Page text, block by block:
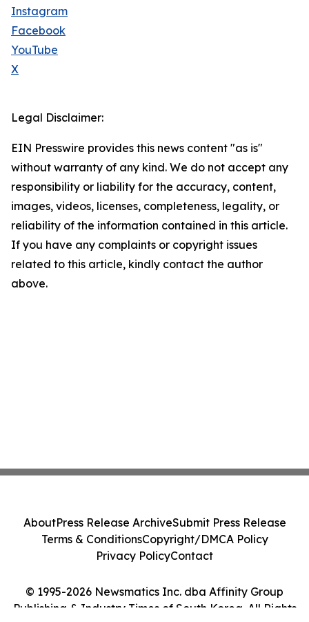
Instagram
Facebook
YouTube
X
Legal Disclaimer:
EIN Presswire provides this news content "as is"
without warranty of any kind. We do not accept any
responsibility or liability for the accuracy, content,
images, videos, licenses, completeness, legality, or
reliability of the information contained in this article.
If you have any complaints or copyright issues
related to this article, kindly contact the author
above.
© 1995-2026 Newsmatics Inc. dba Affinity Group
Publishing & Industry Times of South Korea. All Rights
AboutPress Release ArchiveSubmit Press Release
Terms & ConditionsCopyright/DMCA Policy
Privacy PolicyContact